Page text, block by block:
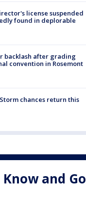
license suspended
found in deplorable
backlash after grading
convention in Rosemont
chances return this
Know and Go